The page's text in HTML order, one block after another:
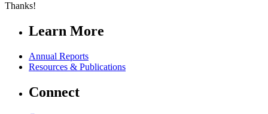
Thanks!
Learn More
Annual Reports
Resources & Publications
Connect